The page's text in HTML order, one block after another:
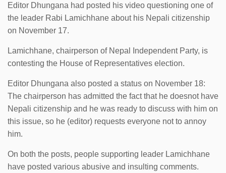
Editor Dhungana had posted his video questioning one of
the leader Rabi Lamichhane about his Nepali citizenship
on November 17.
Lamichhane, chairperson of Nepal Independent Party, is
contesting the House of Representatives election.
Editor Dhungana also posted a status on November 18:
The chairperson has admitted the fact that he doesnot have
Nepali citizenship and he was ready to discuss with him on
this issue, so he (editor) requests everyone not to annoy
him.
On both the posts, people supporting leader Lamichhane
have posted various abusive and insulting comments.